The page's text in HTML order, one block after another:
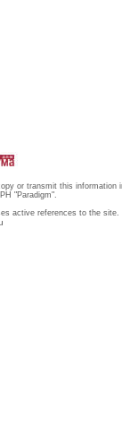
or transmit this information
"Paradigm".
active references to the site.